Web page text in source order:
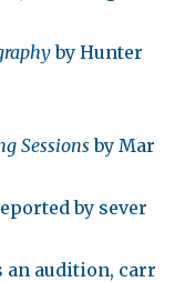
by Hunter
Sessions by Mar
by sever
an audition, carr